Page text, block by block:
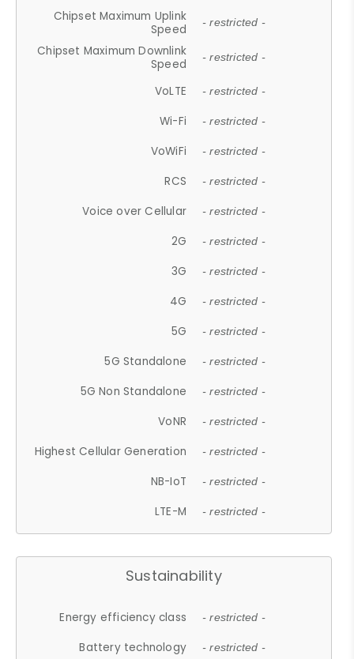
Chipset Maximum Uplink
Speed
- restricted -
Chipset Maximum Downlink
Speed
- restricted -
VoLTE - restricted -
Wi-Fi - restricted -
VoWiFi - restricted -
RCS - restricted -
Voice over Cellular - restricted -
2G - restricted -
3G - restricted -
4G - restricted -
5G - restricted -
5G Standalone - restricted -
5G Non Standalone - restricted -
VoNR - restricted -
Highest Cellular Generation - restricted -
NB-IoT - restricted -
LTE-M - restricted -
Sustainability
Energy efficiency class - restricted -
Battery technology - restricted -